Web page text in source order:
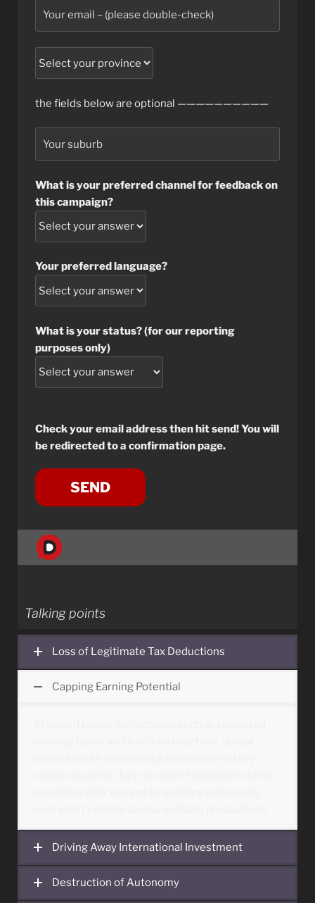
the fields below are optional ——————————
What is your preferred channel for feedback on
this campaign?
Your preferred language?
What is your status? (for our reporting
purposes only)
Check your email address then hit send! You will
be redirected to a confirmation page.
Talking points
Loss of Legitimate Tax Deductions
Capping Earning Potential
Driving Away International Investment
Destruction of Autonomy